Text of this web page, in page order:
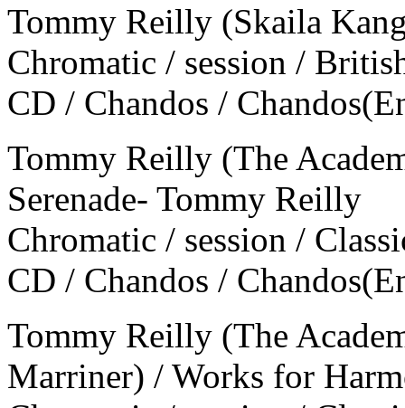
Tommy Reilly (Skaila
Chromatic / session /
CD / Chandos /
Tommy Reilly (The
Serenade- Tommy Reilly
Chromatic / session /
CD / Chandos /
Tommy Reilly (The
Marriner) / Works for